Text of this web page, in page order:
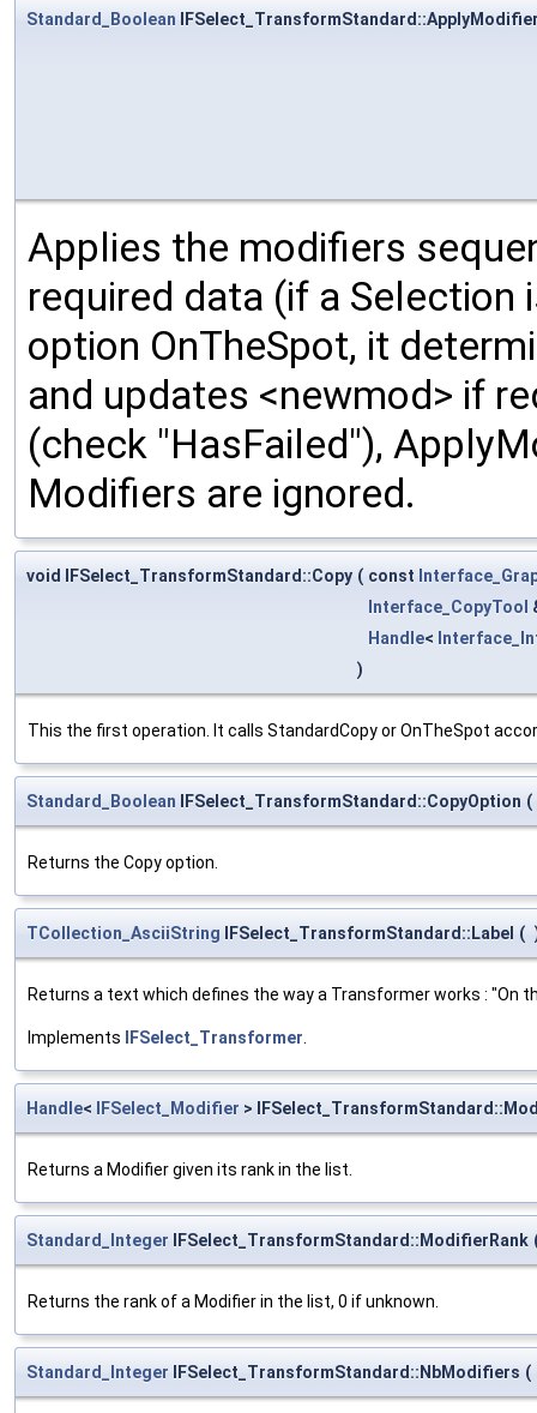
Standard_Boolean
Applies the modifiers
required data (if a
option OnTheSpot, it
and updates <newmod> if
(check "HasFailed"),
Modifiers are ignored.
void IFSelect_TransformStandard::Copy ( const
Interface_CopyTool
Handle<
)
This the first operation. It calls StandardCopy or OnTheSpot
Standard_Boolean IFSelect_TransformStandard::CopyOption (
Returns the Copy option.
TCollection_AsciiString IFSelect_TransformStandard::Label (
Returns a text which defines the way a Transformer works : "On
Implements IFSelect_Transformer
Handle< IFSelect_Modifier >
Returns a Modifier given its rank in the list.
Standard_Integer IFSelect_TransformStandard::ModifierRank
Returns the rank of a Modifier in the list, 0 if unknown.
Standard_Integer IFSelect_TransformStandard::NbModifiers (